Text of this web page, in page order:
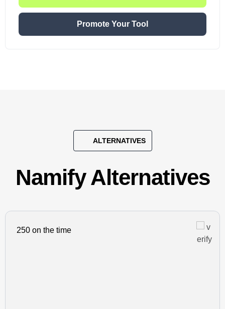
Promote Your Tool
ALTERNATIVES
Namify Alternatives
250 on the time